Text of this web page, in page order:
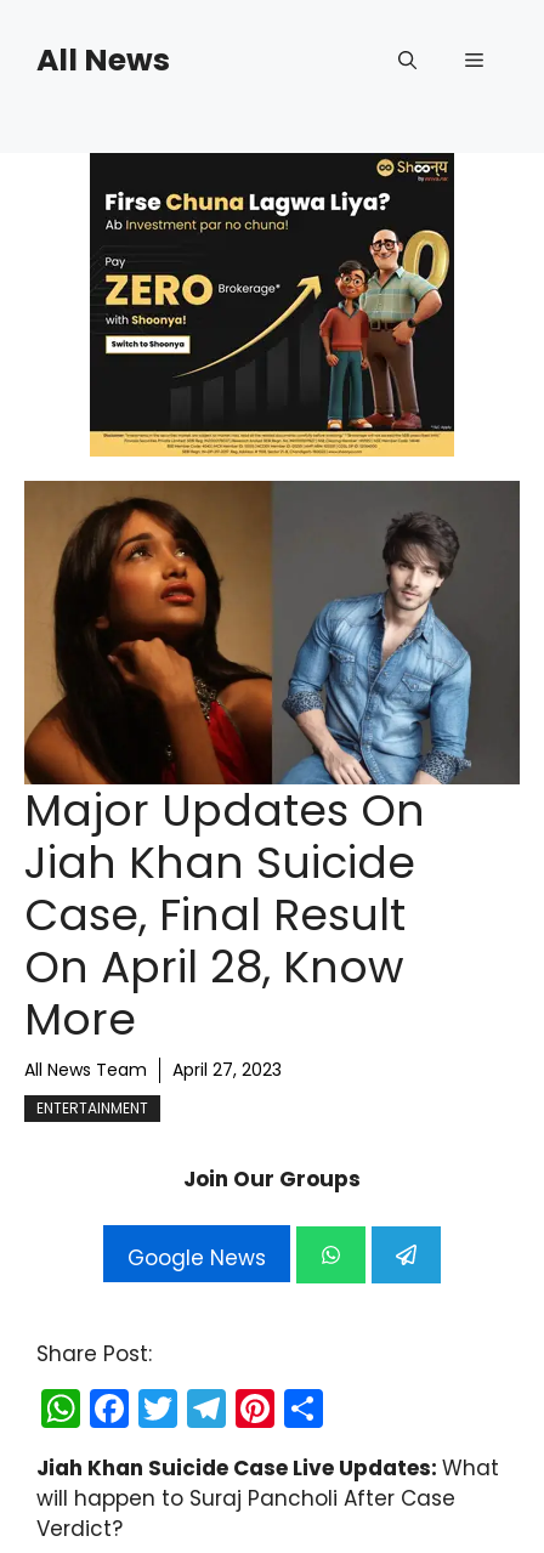
contentAll News Menu
Major Updates On
Jiah Khan Suicide
Case, Final Result
On April 28, Know
More
All News Team April 27, 2023
ENTERTAINMENT
Join Our Groups
Google News
Share Post:
W
h
a
ts
F
a
c
e
T
w
itt
er
T
el
e
gr
Pi
nt
er
e
h
ar
e
Jiah Khan Suicide Case Live Updates: What
will happen to Suraj Pancholi After Case
Verdict?